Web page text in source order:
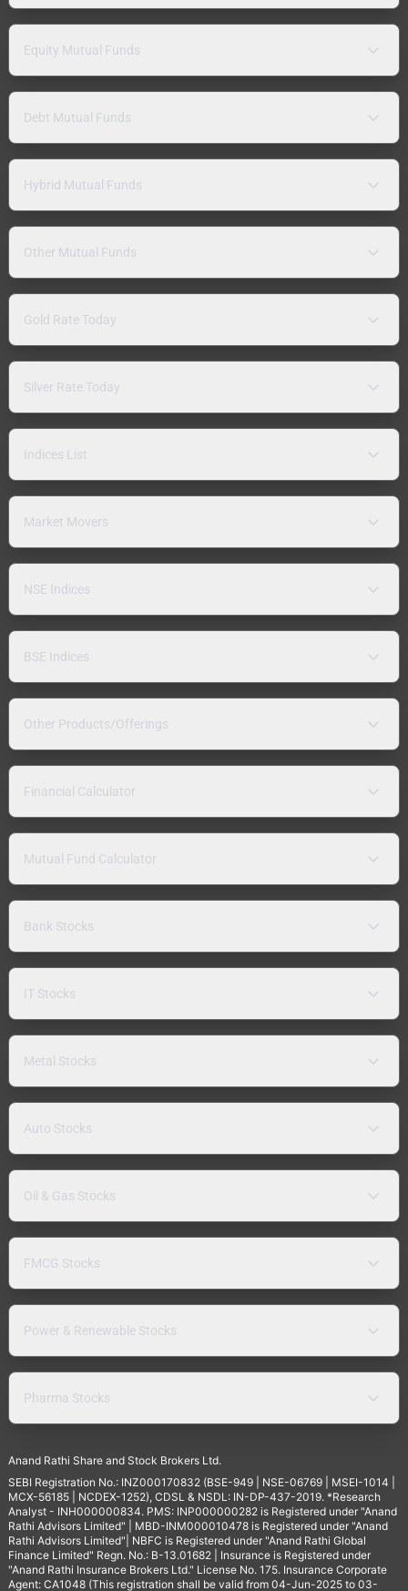
Equity Mutual Funds
Debt Mutual Funds
Hybrid Mutual Funds
Other Mutual Funds
Gold Rate Today
Silver Rate Today
Indices List
Market Movers
NSE Indices
BSE Indices
Other Products/Offerings
Financial Calculator
Mutual Fund Calculator
Bank Stocks
IT Stocks
Metal Stocks
Auto Stocks
Oil & Gas Stocks
FMCG Stocks
Power & Renewable Stocks
Pharma Stocks
Anand Rathi Share and Stock Brokers Ltd.
SEBI Registration No.: INZ000170832 (BSE-949 | NSE-06769 | MSEI-1014 |
MCX-56185 | NCDEX-1252), CDSL & NSDL: IN-DP-437-2019. *Research
Analyst - INH000000834. PMS: INP000000282 is Registered under "Anand
Rathi Advisors Limited" | MBD-INM000010478 is Registered under "Anand
Rathi Advisors Limited"| NBFC is Registered under "Anand Rathi Global
Finance Limited" Regn. No.: B-13.01682 | Insurance is Registered under
"Anand Rathi Insurance Brokers Ltd." License No. 175. Insurance Corporate
Agent: CA1048 (This registration shall be valid from 04-Jun-2025 to 03-